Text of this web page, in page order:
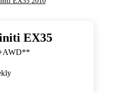
EX35